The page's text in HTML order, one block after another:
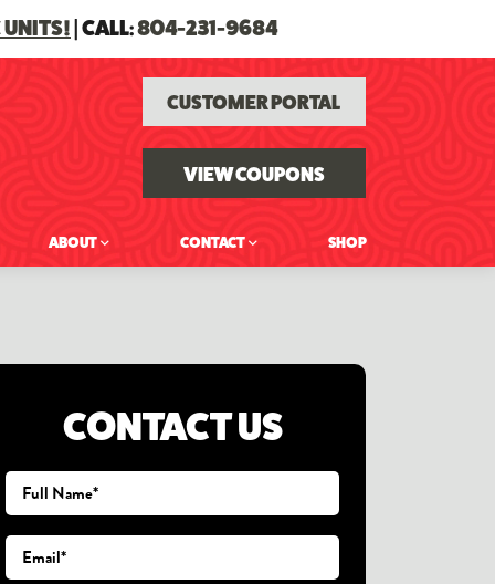
UNITS!| CALL:804-231-9684
CUSTOMER PORTAL
VIEW COUPONS
ABOUT CONTACT SHOP
CONTACT US